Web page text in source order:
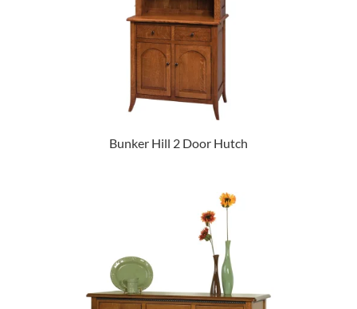
Bunker Hill 2 Door Hutch